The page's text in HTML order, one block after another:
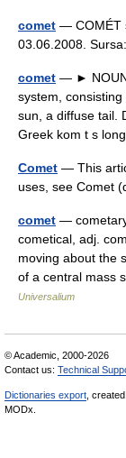
comet — COMÉT
03.06.2008.
comet — ► NOUN
system,
sun, a diffuse tail.
Greek kom t s
Comet — This
uses, see Comet
comet —
cometical, adj.
moving about the
of a central mass
Universalium
© Academic, 2000-2026
Contact us: Technical
Dictionaries export ,
MODx.